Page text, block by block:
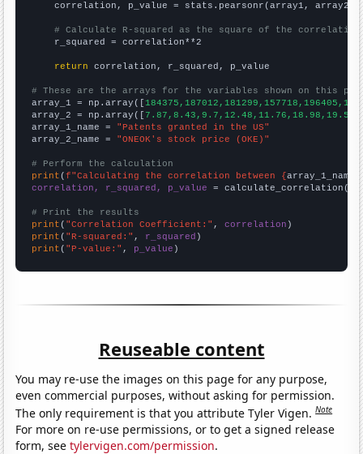
    correlation, p_value = stats.pearsonr(array1, array2)
# Calculate R-squared as the square of the
    r_squared = correlation**2
return correlation, r_squared, p_value
# These are the arrays for the variables shown on this
array_1 = np.array([
array_2 = np.array([
array_1_name = "Patents granted in the US"
array_2_name = "ONEOK's stock price (OKE)"
# Perform the calculation
print (f"Calculating the correlation between {array_1_name
correlation, r_squared, p_value = calculate_correlation(
# Print the results
print ( "Correlation Coefficient:" , correlation
print ( "R-squared:" , r_squared
print ( "P-value:" , p_value )
Reuseable content
You may re-use the images on this page for any purpose,
even commercial purposes, without asking for permission.
The only requirement is that you attribute Tyler Vigen.Note
For more on re-use permissions, or to get a signed release
form, seetylervigen.com/permission.